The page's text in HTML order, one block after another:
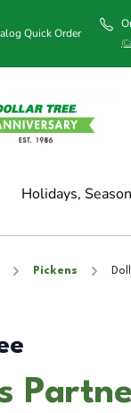
Quick Order
Holidays,
Pickens